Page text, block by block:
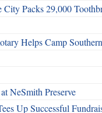
Packs 29,000
Helps Camp
NeSmith Preserve
Up Successful